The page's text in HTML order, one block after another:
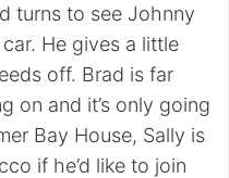
turns to see Johnny
He gives a little
off. Brad is far
on and it’s only going
Bay House, Sally is
if he’d like to join